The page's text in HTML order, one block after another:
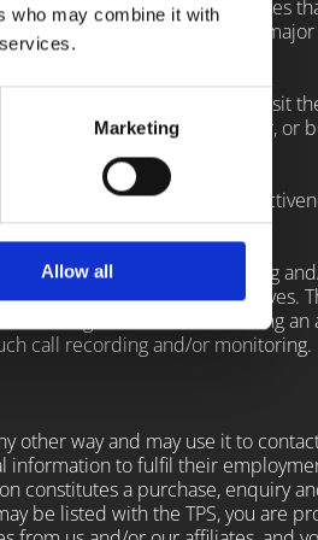
who may combine it with
Marketing
Allow all
our Websites or on other sites
technologies used by most major
advertising partners, please visit
use a different browser, or
a website to track the
phone calls for recording
by DemonFones representatives.
DemonFones creating an
call recording and/or monitoring.
other way and may use it to
information to fulfil their
constitutes a purchase, enquiry
be listed with the TPS, you are